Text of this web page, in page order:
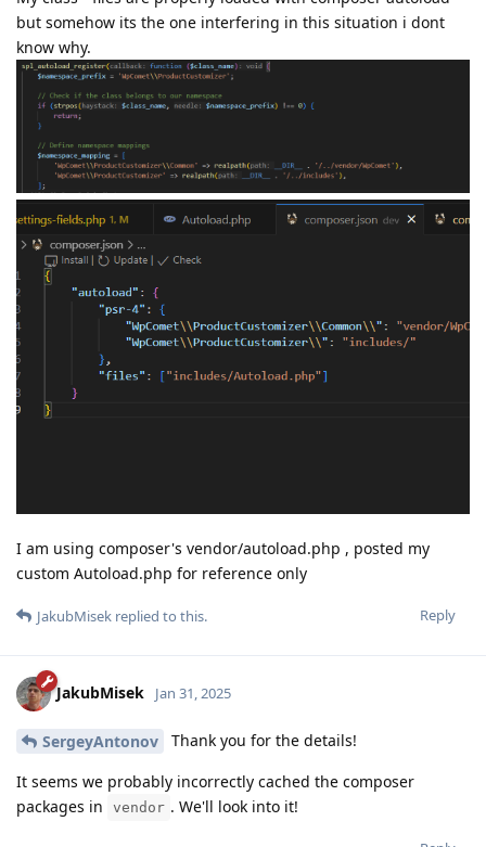
but somehow its the one interfering in this situation i dont
know why.
I am using composer's vendor/autoload.php , posted my
custom Autoload.php for reference only
Reply
JakubMisek replied to this.
JakubMisek Jan 31, 2025
SergeyAntonov Thank you for the details!
It seems we probably incorrectly cached the composer
packages in
vendor . We'll look into it!